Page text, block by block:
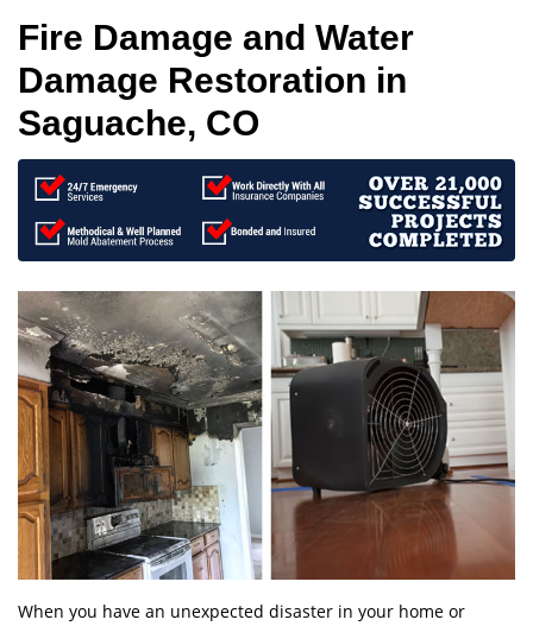
Fire Damage and Water
Damage Restoration in
Saguache, CO
When you have an unexpected disaster in your home or